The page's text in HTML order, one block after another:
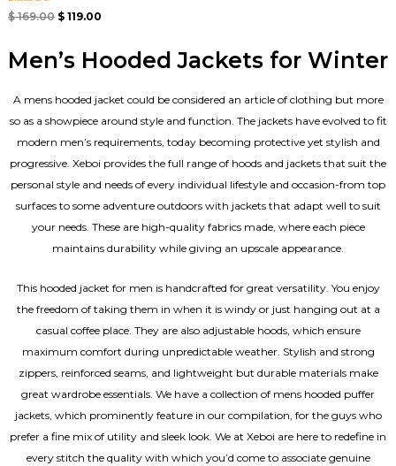
Rated
$169.00 $119.00
Men’s Hooded Jackets for Winter
A mens hooded jacket could be considered an article of clothing but more
so as a showpiece around style and function. The jackets have evolved to fit
modern men’s requirements, today becoming protective yet stylish and
progressive. Xeboi provides the full range of hoods and jackets that suit the
personal style and needs of every individual lifestyle and occasion-from top
surfaces to some adventure outdoors with jackets that adapt well to suit
your needs. These are high-quality fabrics made, where each piece
maintains durability while giving an upscale appearance.
This hooded jacket for men is handcrafted for great versatility. You enjoy
the freedom of taking them in when it is windy or just hanging out at a
casual coffee place. They are also adjustable hoods, which ensure
maximum comfort during unpredictable weather. Stylish and strong
zippers, reinforced seams, and lightweight but durable materials make
great wardrobe essentials. We have a collection of mens hooded puffer
jackets, which prominently feature in our compilation, for the guys who
prefer a fine mix of utility and sleek look. We at Xeboi are here to redefine in
every stitch the quality with which you’d come to associate genuine